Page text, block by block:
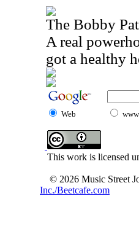
The Bobby
A real
got a healthy
Web
This work is licensed
© 2026 Music Street
Inc./Beetcafe.com